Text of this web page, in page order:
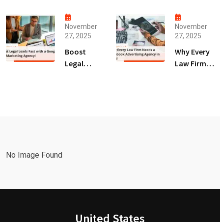
Marketing
Agency
San Diego
for Law
Firms!
Angeles
Law Firms
Trust for
Client
Growth!
November
27, 2025
Boost
Legal
November
27, 2025
Why Every
Law Firm
No Image Found
United States